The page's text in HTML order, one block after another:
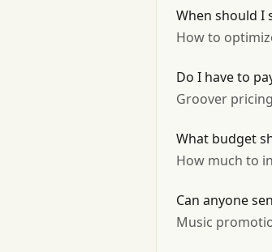
When should I
How to
Do I have to
Groover
What budget
How much to
Can anyone
Music